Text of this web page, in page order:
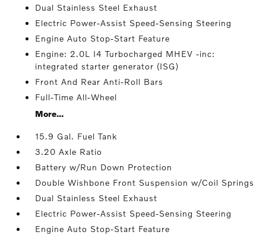
Dual Stainless Steel Exhaust
Electric Power-Assist Speed-Sensing Steering
Engine Auto Stop-Start Feature
Engine: 2.0L I4 Turbocharged MHEV -inc:
integrated starter generator (ISG)
Front And Rear Anti-Roll Bars
Full-Time All-Wheel
More...
15.9 Gal. Fuel Tank
3.20 Axle Ratio
Battery w/Run Down Protection
Double Wishbone Front Suspension w/Coil Springs
Dual Stainless Steel Exhaust
Electric Power-Assist Speed-Sensing Steering
Engine Auto Stop-Start Feature